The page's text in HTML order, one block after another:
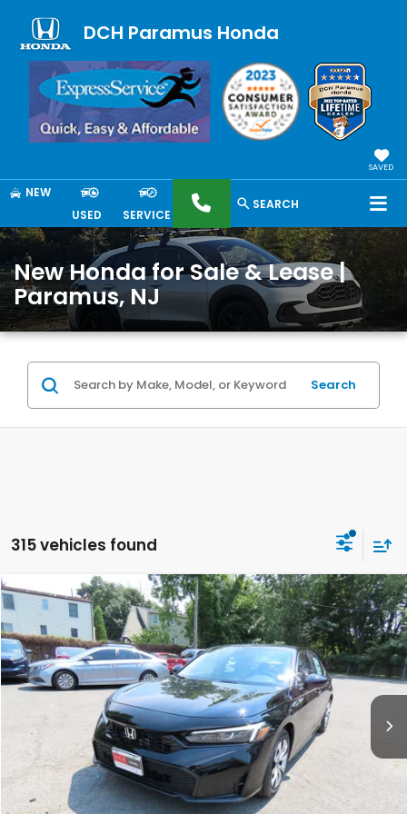
DCH Paramus Honda
SAVED
NEW
USED
SERVICE
SEARCH
New Honda for Sale & Lease |
Paramus, NJ
Search
315 vehicles found
2026 Honda CivicLX
Special Offer
VIN:2HGFE2F27TH619535Stock:TH619535Model:FE2F2TEW
In Stock
$26,889
FINAL PRICE:
Less
MSRP:
Doc Fee:
Compare Vehicle